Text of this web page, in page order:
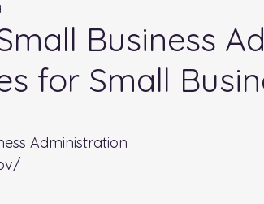
and State Taxes
Business
for Small
stars.
Administration